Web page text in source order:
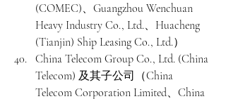
(COMEC)、Guangzhou Wenchuan
Heavy Industry Co., Ltd.、Huacheng
(Tianjin) Ship Leasing Co., Ltd.）
China Telecom Group Co., Ltd. (China
Telecom) 及其子公司（China
Telecom Corporation Limited、China